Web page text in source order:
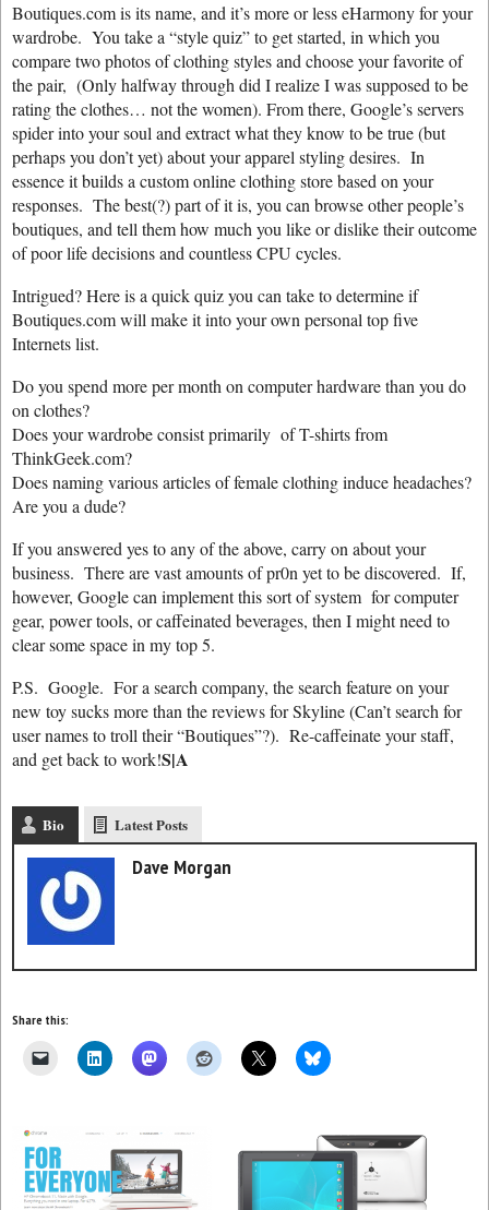
Boutiques.com is its name, and it’s more or less eHarmony for your
wardrobe. You take a “style quiz” to get started, in which you
compare two photos of clothing styles and choose your favorite of
the pair, (Only halfway through did I realize I was supposed to be
rating the clothes… not the women). From there, Google’s servers
spider into your soul and extract what they know to be true (but
perhaps you don’t yet) about your apparel styling desires. In
essence it builds a custom online clothing store based on your
responses. The best(?) part of it is, you can browse other people’s
boutiques, and tell them how much you like or dislike their outcome
of poor life decisions and countless CPU cycles.
Intrigued? Here is a quick quiz you can take to determine if
Boutiques.com will make it into your own personal top five
Internets list.
Do you spend more per month on computer hardware than you do
on clothes?
Does your wardrobe consist primarily of T-shirts from
ThinkGeek.com?
Does naming various articles of female clothing induce headaches?
Are you a dude?
If you answered yes to any of the above, carry on about your
business. There are vast amounts of pr0n yet to be discovered. If,
however, Google can implement this sort of system for computer
gear, power tools, or caffeinated beverages, then I might need to
clear some space in my top 5.
P.S. Google. For a search company, the search feature on your
new toy sucks more than the reviews for Skyline (Can’t search for
user names to troll their “Boutiques”?). Re-caffeinate your staff,
and get back to work!S|A
Bio Latest Posts
Dave Morgan
Share this: